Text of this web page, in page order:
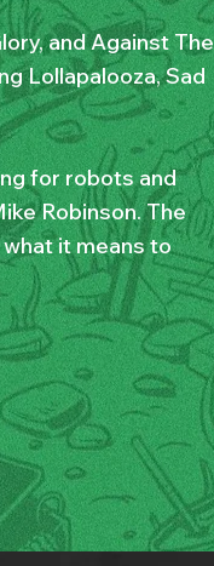
and Against The
Lollapalooza, Sad
for robots and
Robinson. The
it means to